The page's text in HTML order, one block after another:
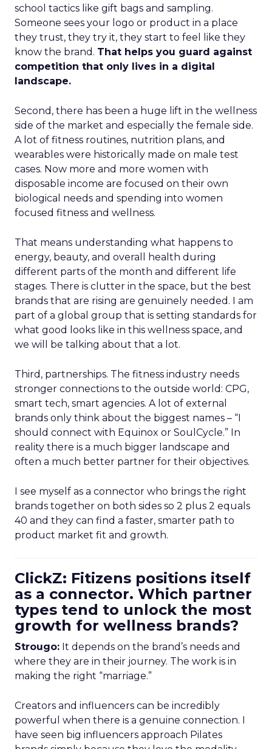
school tactics like gift bags and sampling.
Someone sees your logo or product in a place
they trust, they try it, they start to feel like they
know the brand. That helps you guard against
competition that only lives in a digital
landscape.
Second, there has been a huge lift in the wellness
side of the market and especially the female side.
A lot of fitness routines, nutrition plans, and
wearables were historically made on male test
cases. Now more and more women with
disposable income are focused on their own
biological needs and spending into women
focused fitness and wellness.
That means understanding what happens to
energy, beauty, and overall health during
different parts of the month and different life
stages. There is clutter in the space, but the best
brands that are rising are genuinely needed. I am
part of a global group that is setting standards for
what good looks like in this wellness space, and
we will be talking about that a lot.
Third, partnerships. The fitness industry needs
stronger connections to the outside world: CPG,
smart tech, smart agencies. A lot of external
brands only think about the biggest names – “I
should connect with Equinox or SoulCycle.” In
reality there is a much bigger landscape and
often a much better partner for their objectives.
I see myself as a connector who brings the right
brands together on both sides so 2 plus 2 equals
40 and they can find a faster, smarter path to
product market fit and growth.
ClickZ: Fitizens positions itself
as a connector. Which partner
types tend to unlock the most
growth for wellness brands?
Strougo: It depends on the brand’s needs and
where they are in their journey. The work is in
making the right “marriage.”
Creators and influencers can be incredibly
powerful when there is a genuine connection. I
have seen big influencers approach Pilates